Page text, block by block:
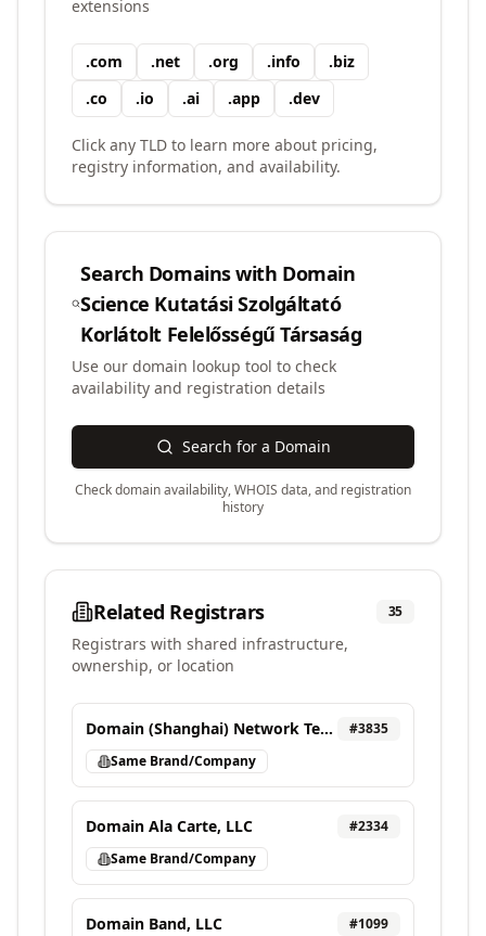
extensions
.com .net .org .info .biz
.co .io .ai .app .dev
Click any TLD to learn more about pricing,
registry information, and availability.
Search Domains with Domain
Science Kutatási Szolgáltató
Korlátolt Felelősségű Társaság
Use our domain lookup tool to check
availability and registration details
Search for a Domain
Check domain availability, WHOIS data, and registration
history
Related Registrars 35
Registrars with shared infrastructure,
ownership, or location
Domain (Shanghai) Network Technology Co., Ltd #3835
Same Brand/Company
Domain Ala Carte, LLC #2334
Same Brand/Company
Domain Band, LLC #1099